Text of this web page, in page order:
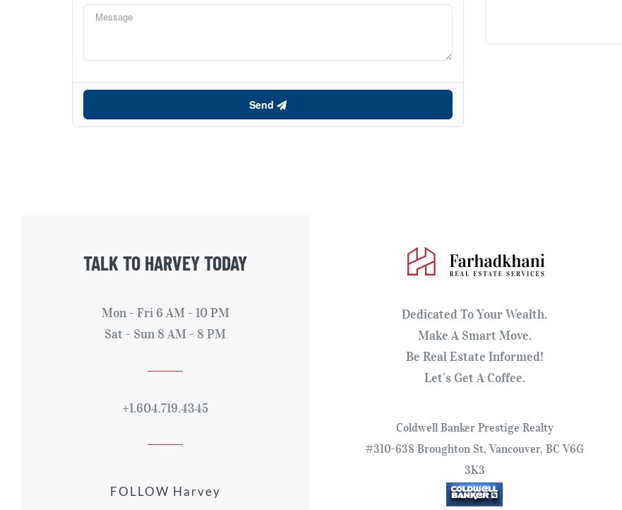
Send
TALK TO HARVEY TODAY
Mon - Fri 6 AM - 10 PM
Sat - Sun 8 AM - 8 PM
+1.604.719.4345
FOLLOW Harvey
Dedicated To Your Wealth.
Make A Smart Move.
Be Real Estate Informed!
Let’s Get A Coffee.
Coldwell Banker Prestige Realty
#310-638 Broughton St, Vancouver, BC V6G
3K3